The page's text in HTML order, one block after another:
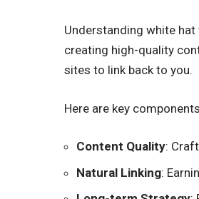
Understanding white hat
creating high-quality
sites to link back to you.
Here are key
Content Quality:
Natural Linking: